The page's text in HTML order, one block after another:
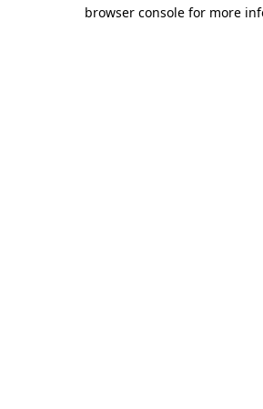
browser console for more